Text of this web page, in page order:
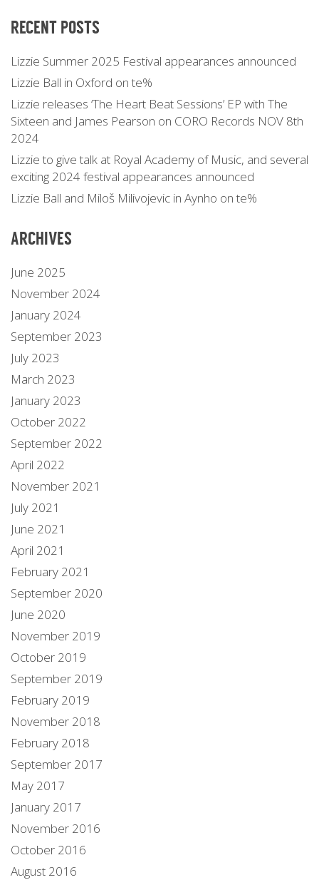
RECENT POSTS
Lizzie Summer 2025 Festival appearances announced
Lizzie Ball in Oxford on te%
Lizzie releases ‘The Heart Beat Sessions’ EP with The
Sixteen and James Pearson on CORO Records NOV 8th
2024
Lizzie to give talk at Royal Academy of Music, and several
exciting 2024 festival appearances announced
Lizzie Ball and Miloš Milivojevic in Aynho on te%
ARCHIVES
June 2025
November 2024
January 2024
September 2023
July 2023
March 2023
January 2023
October 2022
September 2022
April 2022
November 2021
July 2021
June 2021
April 2021
February 2021
September 2020
June 2020
November 2019
October 2019
September 2019
February 2019
November 2018
February 2018
September 2017
May 2017
January 2017
November 2016
October 2016
August 2016